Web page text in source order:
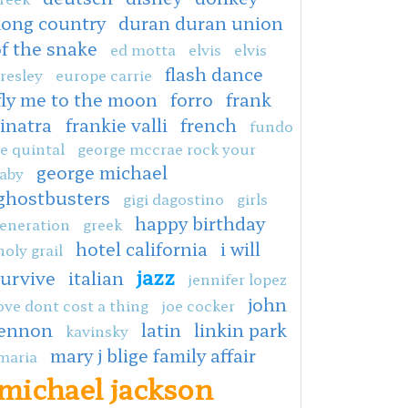
country duran duran union
the snake
ed motta elvis
elvis
europe carrie
flash dance
me to the moon forro frank
frankie valli french
fundo
quintal
george mccrae rock your
george michael
gigi dagostino
girls
greek happy birthday
grail hotel california i will
italian jazz
jennifer lopez
dont cost a thing
joe cocker john
kavinsky latin linkin park
mary j blige family affair
jackson